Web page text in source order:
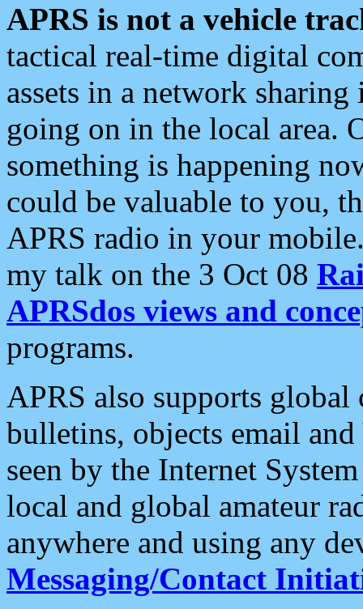
APRS is not a vehicle
tactical real-time digital
assets in a network
going on in the local area.
something is happening
could be valuable to you,
APRS radio in your
my talk on the 3 Oct 08
APRSdos views and
programs.
APRS also supports
bulletins, objects email and
seen by the Internet
local and global amateur
anywhere and using any
Messaging/Contact